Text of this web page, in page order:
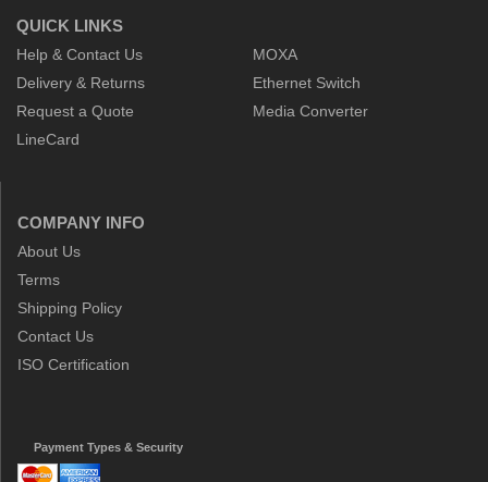
QUICK LINKS
Help & Contact Us
Delivery & Returns
Request a Quote
LineCard
MOXA
Ethernet Switch
Media Converter
COMPANY INFO
About Us
Terms
Shipping Policy
Contact Us
ISO Certification
Payment Types & Security